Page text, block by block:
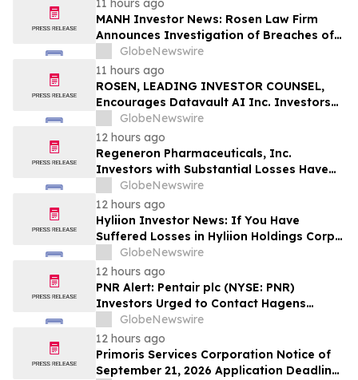
11 hours ago
MANH Investor News: Rosen Law Firm
Announces Investigation of Breaches of
Fiduciary Duties by the Directors and
Officers of Manhattan Associates, Inc. –
MANH
GlobeNewswire
11 hours ago
ROSEN, LEADING INVESTOR COUNSEL,
Encourages Datavault AI Inc. Investors
to Secure Counsel Before Important
Deadline in Securities Class Action - DVLT
GlobeNewswire
12 hours ago
Regeneron Pharmaceuticals, Inc.
Investors with Substantial Losses Have
Opportunity to Lead Regeneron Class
Action Lawsuit – Hagens Berman
GlobeNewswire
12 hours ago
Hyliion Investor News: If You Have
Suffered Losses in Hyliion Holdings Corp.
(NYSE American: HYLN), You Are
Encouraged to Contact The Rosen Law
Firm About Your Rights
GlobeNewswire
12 hours ago
PNR Alert: Pentair plc (NYSE: PNR)
Investors Urged to Contact Hagens
Berman; Securities Fraud Class Action
Filed, October 2, 2026 Lead Plaintiff
Deadline
GlobeNewswire
12 hours ago
Primoris Services Corporation Notice of
September 21, 2026 Application Deadline